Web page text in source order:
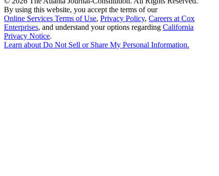
By using this website, you accept the terms of our
Online Services Terms of Use, Privacy Policy, Careers at Cox
Enterprises, and understand your options regarding California
Privacy Notice.
Learn aboutDo Not Sell or Share My Personal Information.